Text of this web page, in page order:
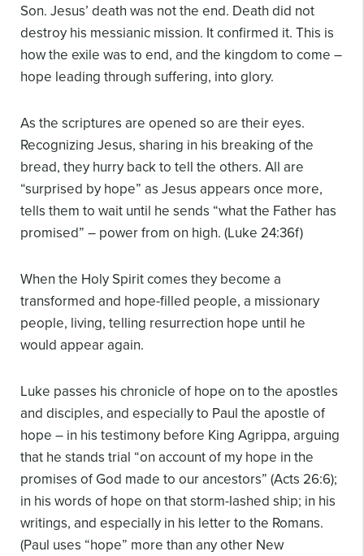
Son. Jesus’ death was not the end. Death did not
destroy his messianic mission. It confirmed it. This is
how the exile was to end, and the kingdom to come –
hope leading through suffering, into glory.
As the scriptures are opened so are their eyes.
Recognizing Jesus, sharing in his breaking of the
bread, they hurry back to tell the others. All are
“surprised by hope” as Jesus appears once more,
tells them to wait until he sends “what the Father has
promised” – power from on high. (Luke 24:36f)
When the Holy Spirit comes they become a
transformed and hope-filled people, a missionary
people, living, telling resurrection hope until he
would appear again.
Luke passes his chronicle of hope on to the apostles
and disciples, and especially to Paul the apostle of
hope – in his testimony before King Agrippa, arguing
that he stands trial “on account of my hope in the
promises of God made to our ancestors” (Acts 26:6);
in his words of hope on that storm-lashed ship; in his
writings, and especially in his letter to the Romans.
(Paul uses “hope” more than any other New